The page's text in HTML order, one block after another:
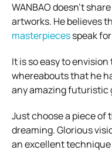
WANBAO doesn’t
artworks. He believes
masterpiecesspeak
It is so easy to
whereabouts that he
any amazing futuristic
Just choose a piece
dreaming. Glorious
an excellent technique